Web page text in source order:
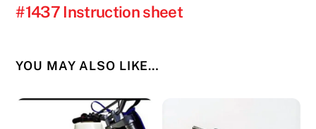
#1437 Instruction sheet
YOU MAY ALSO LIKE…